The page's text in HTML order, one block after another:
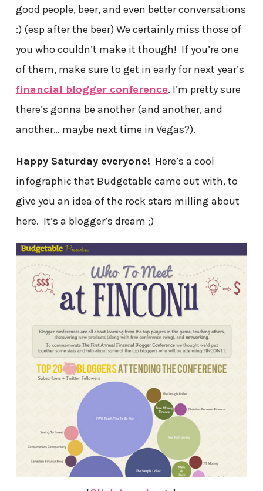
good people, beer, and even better conversations
:) (esp after the beer) We certainly miss those of
you who couldn’t make it though! If you’re one
of them, make sure to get in early for next year’s
financial blogger conference. I’m pretty sure
there’s gonna be another (and another, and
another… maybe next time in Vegas?).
Happy Saturday everyone! Here’s a cool
infographic that Budgetable came out with, to
give you an idea of the rock stars milling about
here. It’s a blogger’s dream ;)